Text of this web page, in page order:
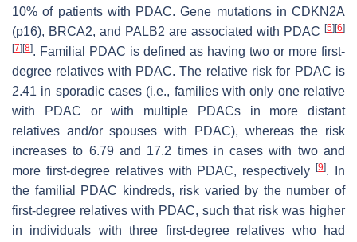
10% of patients with PDAC. Gene mutations in CDKN2A
(p16), BRCA2, and PALB2 are associated with PDAC [5] [6]
[7] [8]. Familial PDAC is defined as having two or more first-
degree relatives with PDAC. The relative risk for PDAC is
2.41 in sporadic cases (i.e., families with only one relative
with PDAC or with multiple PDACs in more distant
relatives and/or spouses with PDAC), whereas the risk
increases to 6.79 and 17.2 times in cases with two and
more first-degree relatives with PDAC, respectively[9]. In
the familial PDAC kindreds, risk varied by the number of
first-degree relatives with PDAC, such that risk was higher
in individuals with three first-degree relatives who had